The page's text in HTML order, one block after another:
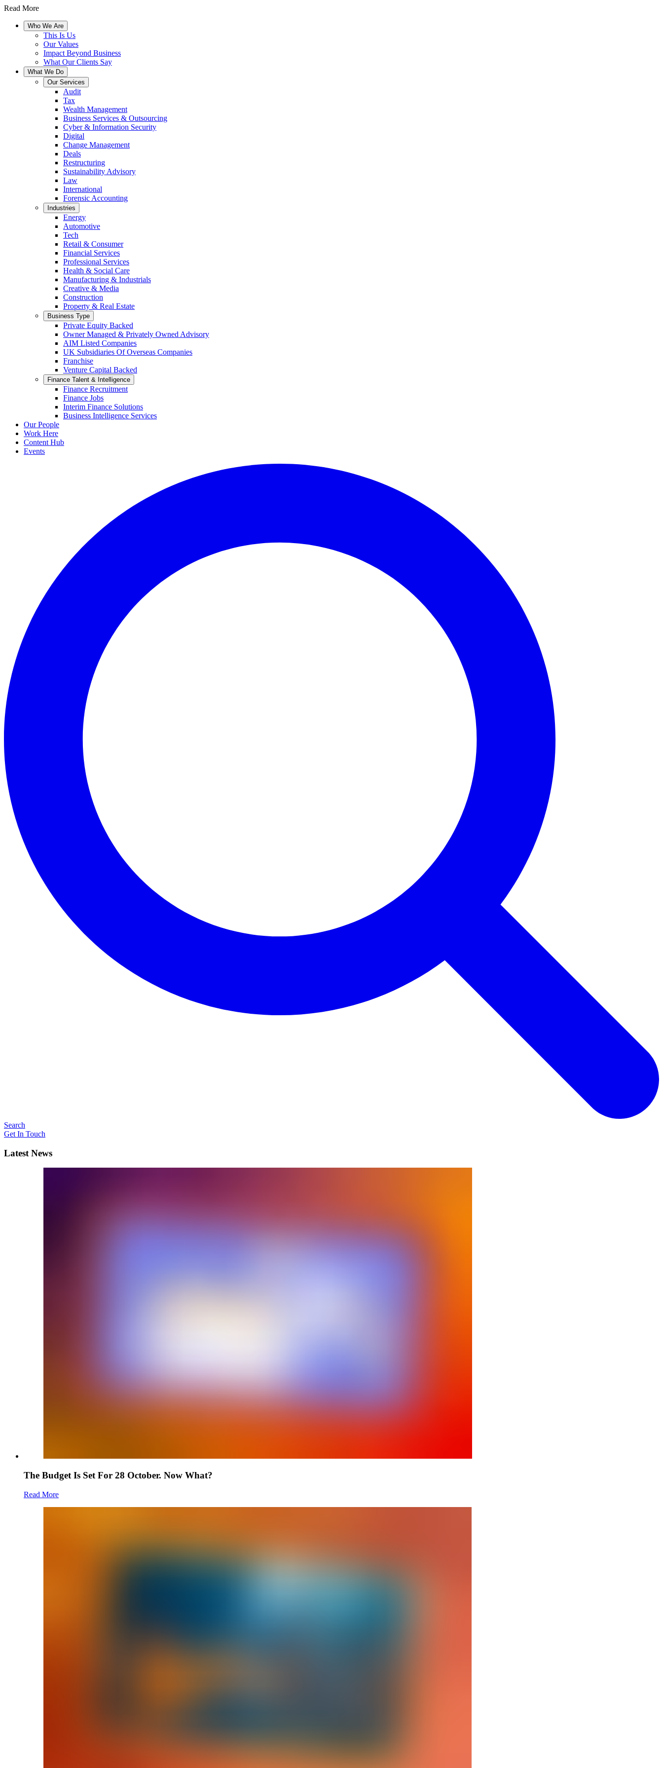
Read More
Who We Are
This Is Us
Our Values
Impact Beyond Business
What Our Clients Say
What We Do
Our Services
Audit
Tax
Wealth Management
Business Services & Outsourcing
Cyber & Information Security
Digital
Change Management
Deals
Restructuring
Sustainability Advisory
Law
International
Forensic Accounting
Industries
Energy
Automotive
Tech
Retail & Consumer
Financial Services
Professional Services
Health & Social Care
Manufacturing & Industrials
Creative & Media
Construction
Property & Real Estate
Business Type
Private Equity Backed
Owner Managed & Privately Owned Advisory
AIM Listed Companies
UK Subsidiaries Of Overseas Companies
Franchise
Venture Capital Backed
Finance Talent & Intelligence
Finance Recruitment
Finance Jobs
Interim Finance Solutions
Business Intelligence Services
Our People
Work Here
Content Hub
Events
Search
Get In Touch
Latest News
The Budget Is Set For 28 October. Now What?
Read More